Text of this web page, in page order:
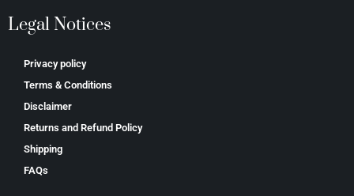
Legal Notices
Privacy policy
Terms & Conditions
Disclaimer
Returns and Refund Policy
Shipping
FAQs